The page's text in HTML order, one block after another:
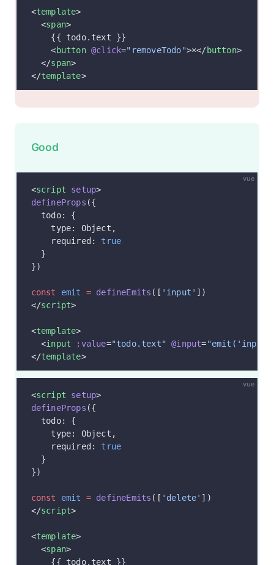
<template>
  <
span>
    {{ todo.text }}
    <
button @click="removeTodo">×</button>
  </
span>
</template>
Good
vue
<script setup>
defineProps ({
  todo: {
    type: Object,
    required:
true
  }
})
const emit = defineEmits ([ 'input' ])
</script>
<template>
  <
input :value="todo.text" @input=
</template>
vue
<script setup>
defineProps ({
  todo: {
    type: Object,
    required:
true
  }
})
const emit = defineEmits ([ 'delete' ])
</script>
<template>
  <
span>
    {{ todo.text }}